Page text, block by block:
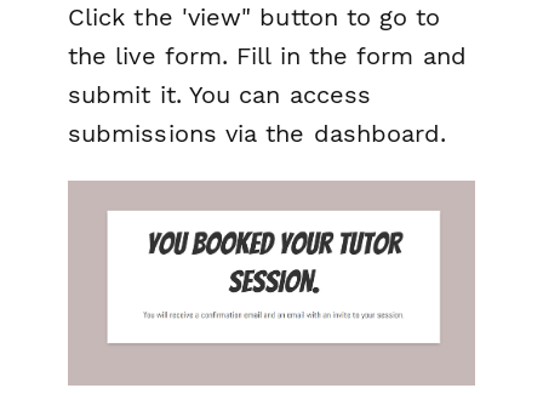
Click the 'view" button to go to
the live form. Fill in the form and
submit it. You can access
submissions via the dashboard.